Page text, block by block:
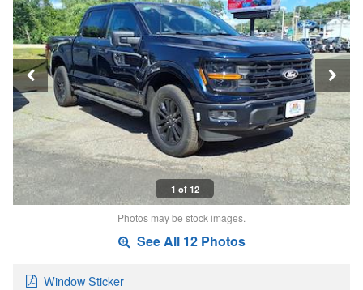
1 of 12
Photos may be stock images.
See All 12 Photos
Window Sticker